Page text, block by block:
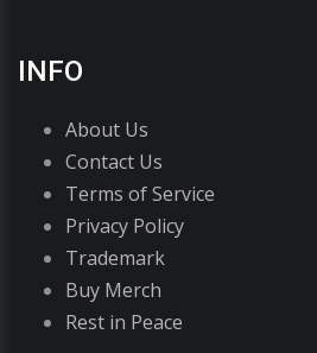
INFO
About Us
Contact Us
Terms of Service
Privacy Policy
Trademark
Buy Merch
Rest in Peace